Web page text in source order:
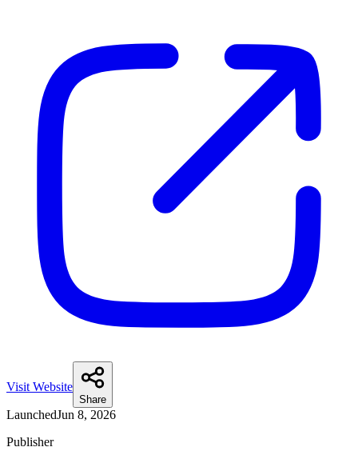
Visit Website
Share
LaunchedJun 8, 2026
Publisher